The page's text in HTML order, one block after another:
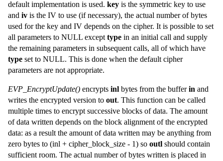
default implementation is used. key is the symmetric key to use
and iv is the IV to use (if necessary), the actual number of bytes
used for the key and IV depends on the cipher. It is possible to set
all parameters to NULL except type in an initial call and supply
the remaining parameters in subsequent calls, all of which have
type set to NULL. This is done when the default cipher
parameters are not appropriate.
EVP_EncryptUpdate() encrypts inl bytes from the bufferin and
writes the encrypted version to out. This function can be called
multiple times to encrypt successive blocks of data. The amount
of data written depends on the block alignment of the encrypted
data: as a result the amount of data written may be anything from
zero bytes to (inl + cipher_block_size - 1) so outl should contain
sufficient room. The actual number of bytes written is placed in